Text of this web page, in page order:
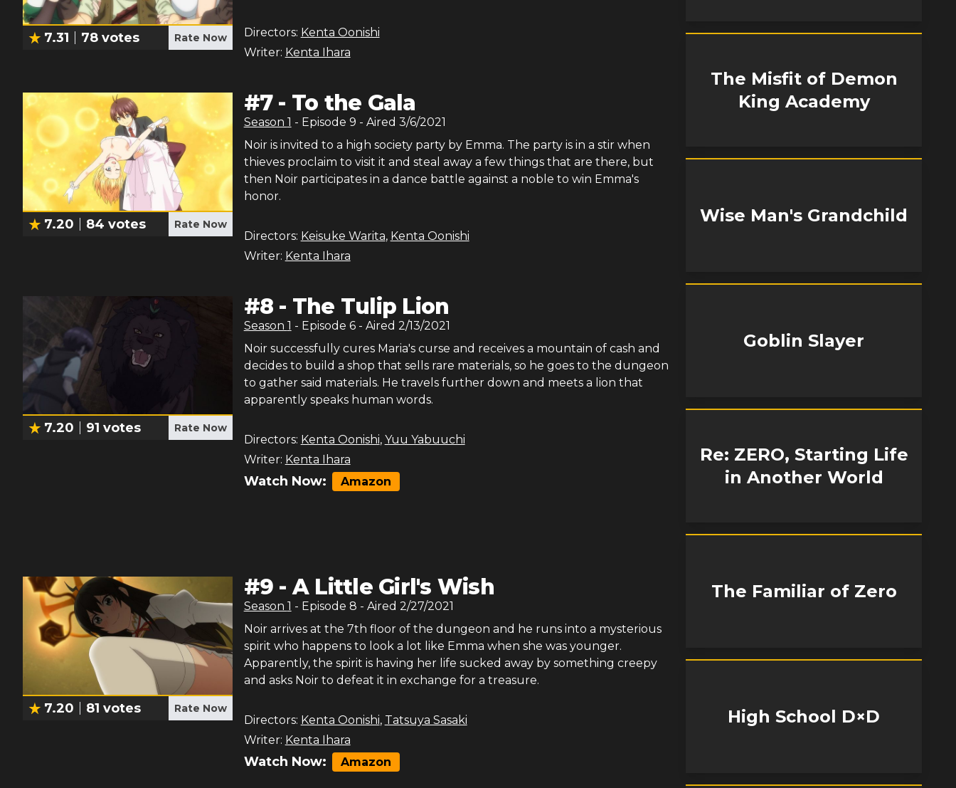
7.31 78 votes Rate Now Directors: Kenta Oonishi
Writer: Kenta Ihara
7.20 84 votes Rate Now
#7- To the Gala
Season 1 - Episode 9 - Aired 3/6/2021
Noir is invited to a high society party by Emma. The party is in a stir when
thieves proclaim to visit it and steal away a few things that are there, but
then Noir participates in a dance battle against a noble to win Emma's
honor.
Directors: Keisuke Warita, Kenta Oonishi
Writer: Kenta Ihara
7.20 91 votes Rate Now
#8 - The Tulip Lion
Season 1 - Episode 6- Aired 2/13/2021
Noir successfully cures Maria's curse and receives a mountain of cash and
decides to build a shop that sells rare materials, so he goes to the dungeon
to gather said materials. He travels further down and meets a lion that
apparently speaks human words.
Directors: Kenta Oonishi, Yuu Yabuuchi
Writer: Kenta Ihara
Watch Now: Amazon
7.20 81 votes Rate Now
#9 -A Little Girl's Wish
Season 1 - Episode 8 - Aired 2/27/2021
Noir arrives at the 7th floor of the dungeon and he runs into a mysterious
spirit who happens to look a lot like Emma when she was younger.
Apparently, the spirit is having her life sucked away by something creepy
and asks Noir to defeat it in exchange for a treasure.
Directors: Kenta Oonishi, Tatsuya Sasaki
Writer: Kenta Ihara
Watch Now: Amazon
The Misfit of Demon
King Academy
Wise Man's Grandchild
Goblin Slayer
Re: ZERO, Starting Life
in Another World
The Familiar of Zero
High School D×D